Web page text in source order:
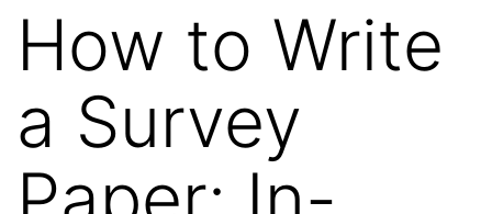
How to Write
a Survey